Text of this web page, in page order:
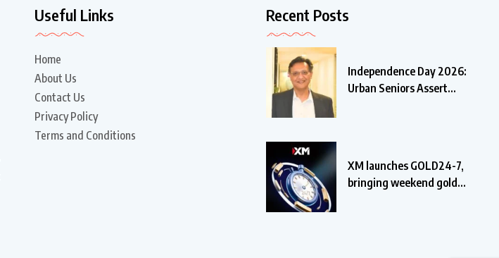
Useful Links
Home
About Us
Contact Us
Privacy Policy
Terms and Conditions
Recent Posts
Independence Day 2026:
Urban Seniors Assert
XM launches GOLD24-7,
bringing weekend gold